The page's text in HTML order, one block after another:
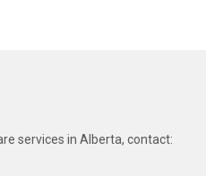
services in Alberta, contact: